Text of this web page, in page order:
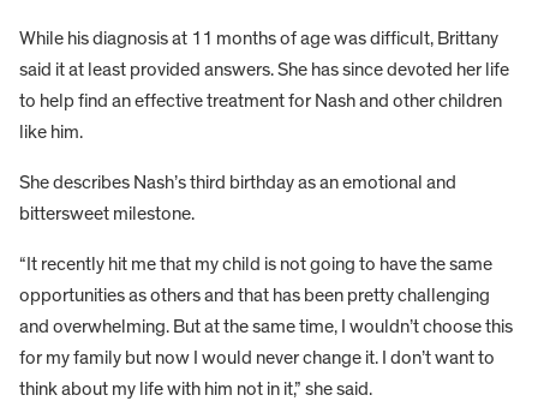
While his diagnosis at 11 months of age was difficult, Brittany
said it at least provided answers. She has since devoted her life
to help find an effective treatment for Nash and other children
like him.
She describes Nash’s third birthday as an emotional and
bittersweet milestone.
“It recently hit me that my child is not going to have the same
opportunities as others and that has been pretty challenging
and overwhelming. But at the same time, I wouldn’t choose this
for my family but now I would never change it. I don’t want to
think about my life with him not in it,” she said.